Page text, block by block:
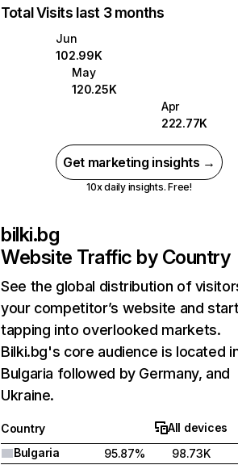
Total Visits last 3 months
Jun
102.99K
May
120.25K
Apr
222.77K
Get marketing insights →
10x daily insights. Free!
bilki.bg
Website Traffic by Country
See the global distribution of
your competitor’s website and
tapping into overlooked markets.
Bilki.bg's core audience is located
Bulgaria followed by Germany, and
Ukraine.
Country
All devices
Bulgaria
95.87%
98.73K